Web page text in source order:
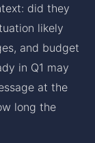
did they
likely
and budget
in Q1 may
at the
long the